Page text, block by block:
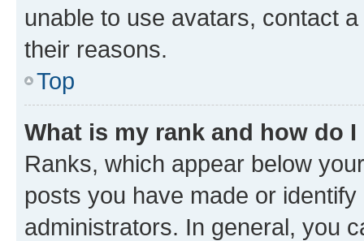
unable to use avatars, contact
their reasons.
Top
What is my rank and how do
Ranks, which appear below
posts you have made or
administrators. In general, you